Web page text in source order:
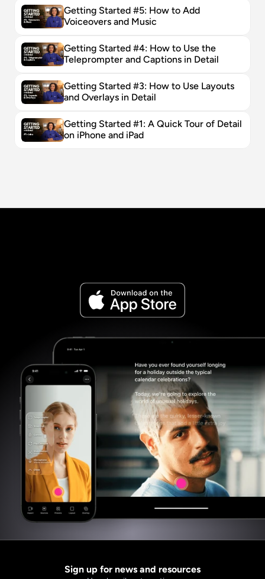
Getting Started #5: How to Add
Voiceovers and Music
Getting Started #4: How to Use the
Teleprompter and Captions in Detail
Getting Started #3: How to Use Layouts
and Overlays in Detail
Getting Started #1: A Quick Tour of Detail
on iPhone and iPad
Sign up for news and resources